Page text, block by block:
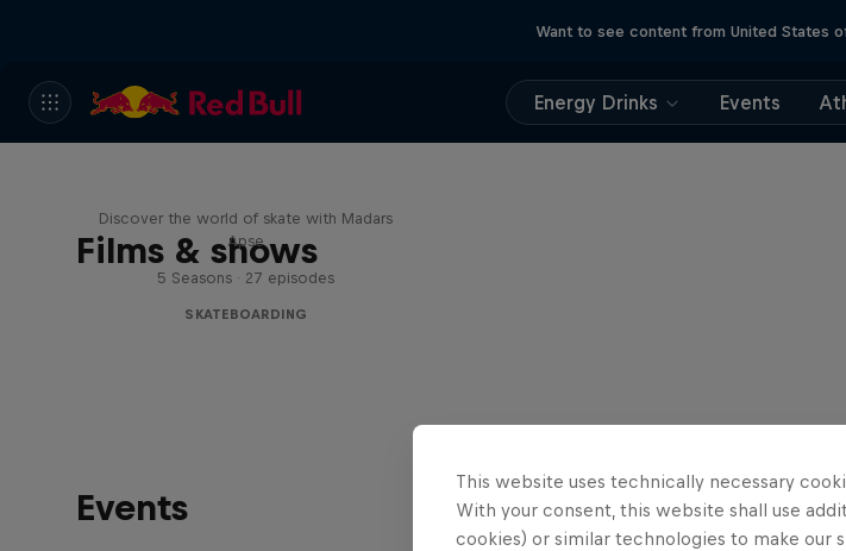
Want to see content from United States
Energy Drinks Events
Films & shows
Discover the world of skate with Madars
Apse
5 Seasons · 27 episodes
SKATEBOARDING
Events
This website uses technically necessary
With your consent, this website shall use
cookies) or similar technologies to make our